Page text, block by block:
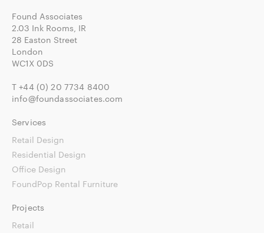
Found Associates
2.03 Ink Rooms, IR
28 Easton Street
London
WC1X 0DS
T+44 (0) 20 7734 8400
info@foundassociates.com
Services
Retail Design
Residential Design
Office Design
FoundPop Rental Furniture
Projects
Retail